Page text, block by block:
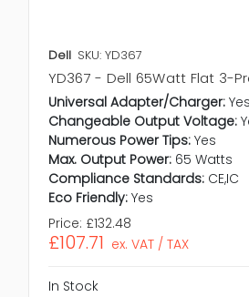
Dell SKU: YD367
YD367 - Dell 65Watt Flat 3-
Universal Adapter/Charger: Yes
Changeable Output Voltage:
Numerous Power Tips: Yes
Max. Output Power: 65 Watts
Compliance Standards: CE,IC
Eco Friendly: Yes
Price: £132.48
£107.71 ex. VAT / TAX
In Stock